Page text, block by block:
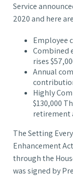
Service
2020 and here
Employee
Combined
rises
Annual
Highly
$130,000
retirement
The Setting
Enhancement
through the
was signed by